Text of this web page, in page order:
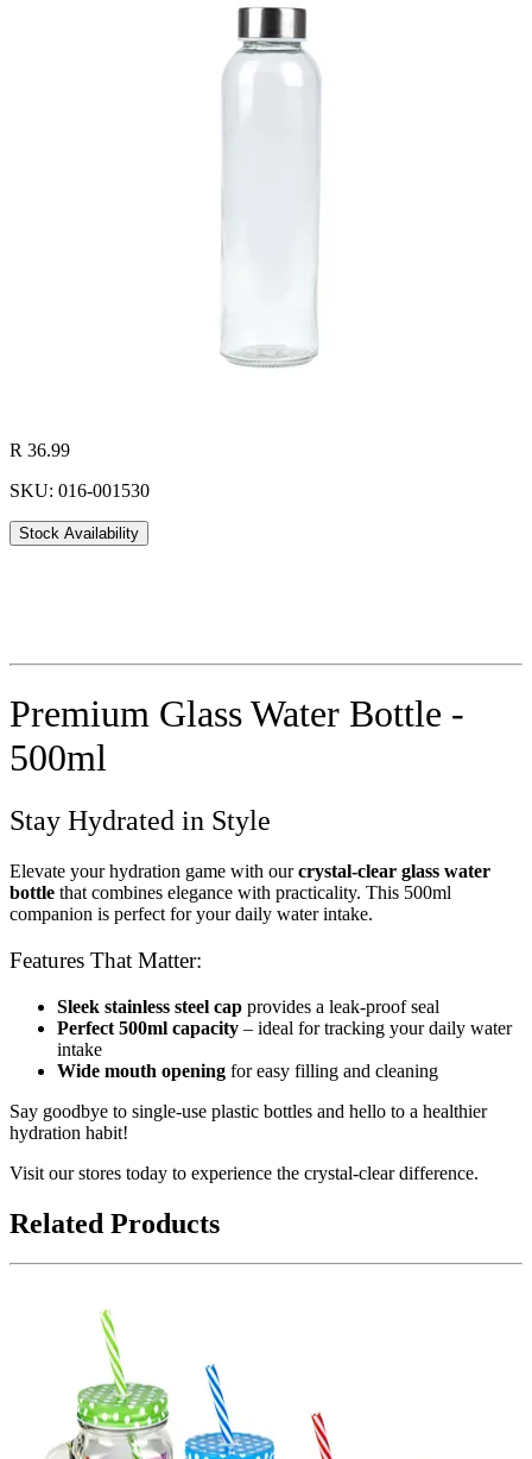
R 36.99
SKU: 016-001530
Stock Availability
Premium Glass Water Bottle -
500ml
Stay Hydrated in Style
Elevate your hydration game with ourcrystal-clear glass water
bottle that combines elegance with practicality. This 500ml
companion is perfect for your daily water intake.
Features That Matter:
Sleek stainless steel cap provides a leak-proof seal
Perfect 500ml capacity – ideal for tracking your daily water
intake
Wide mouth opening for easy filling and cleaning
Say goodbye to single-use plastic bottles and hello to a healthier
hydration habit!
Visit our stores today to experience the crystal-clear difference.
Related Products